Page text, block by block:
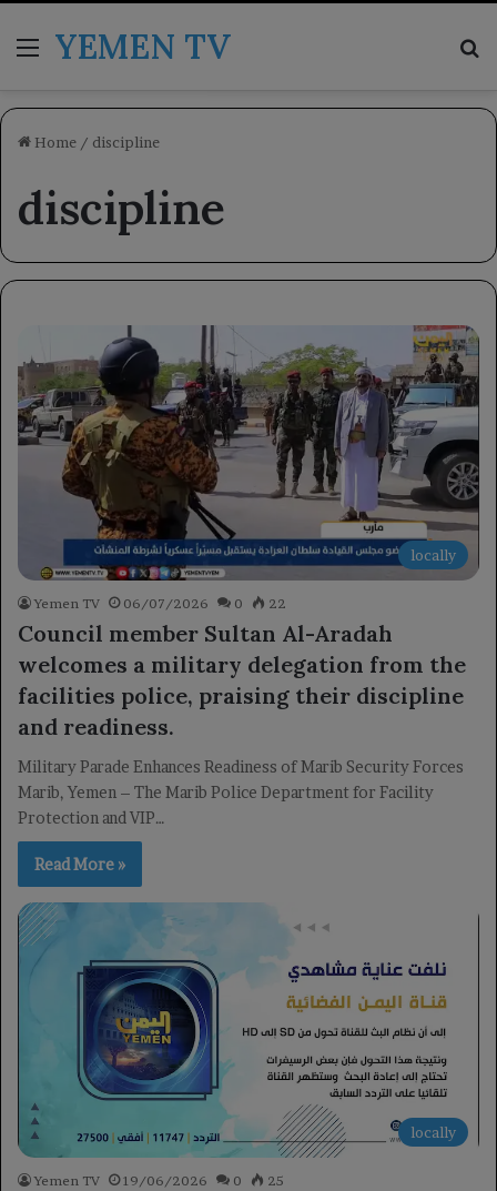
MenuYEMEN TV
Home / discipline
discipline
locally
Yemen TV 06/07/2026 0 22
Council member Sultan Al-Aradah
welcomes a military delegation from the
facilities police, praising their discipline
and readiness.
Military Parade Enhances Readiness of Marib Security Forces
Marib, Yemen – The Marib Police Department for Facility
Protection and VIP…
Read More »
locally
Yemen TV 19/06/2026 0 25